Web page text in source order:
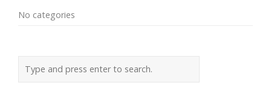
No categories